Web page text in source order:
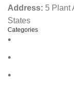
Address: 5 Plant
States
Categories